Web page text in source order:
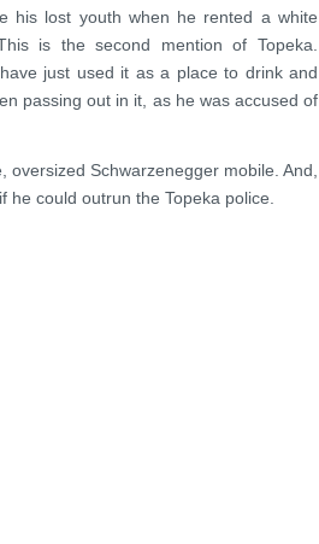
his lost youth when he rented a white
is the second mention of Topeka.
just used it as a place to drink and
passing out in it, as he was accused of
Schwarzenegger mobile. And,
he could outrun the Topeka police.